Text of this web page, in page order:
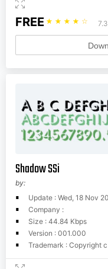
FREE ☆ ☆ ☆ ☆ ☆
Shadow SSi
by:
Update : Wed, 18 Nov
Company :
Size : 44.84 Kbps
Version : 001.000
Trademark : Copyright c